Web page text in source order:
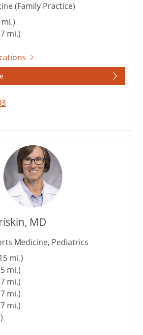
(Family Practice)
mi.)
MD
Medicine, Pediatrics
mi.)
mi.)
mi.)
mi.)
mi.)